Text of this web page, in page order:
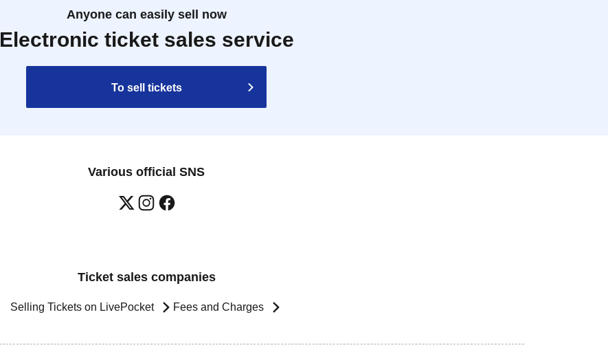
Anyone can easily sell now
Electronic ticket sales service
To sell tickets
Various official SNS
Ticket sales companies
Selling Tickets on LivePocket Fees and Charges